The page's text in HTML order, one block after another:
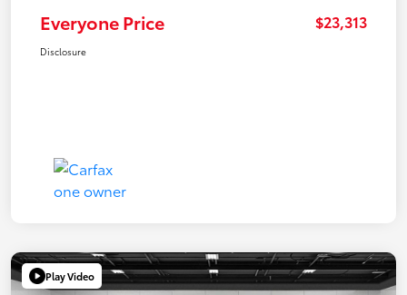
Everyone Price $23,313
Disclosure
Play Video